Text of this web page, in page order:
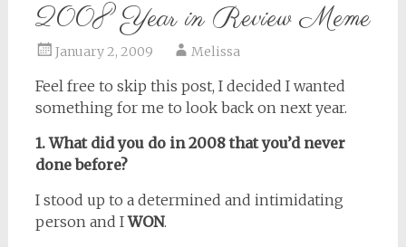
2008 Year in Review Meme
January 2, 2009 Melissa
Feel free to skip this post, I decided I wanted
something for me to look back on next year.
1. What did you do in 2008 that you’d never
done before?
I stood up to a determined and intimidating
person and IWON.